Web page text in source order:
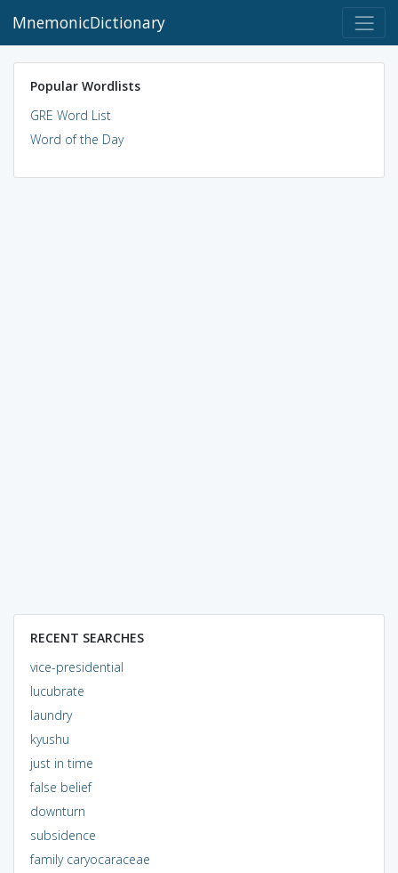
MnemonicDictionary
Popular Wordlists
GRE Word List
Word of the Day
RECENT SEARCHES
vice-presidential
lucubrate
laundry
kyushu
just in time
false belief
downturn
subsidence
family caryocaraceae